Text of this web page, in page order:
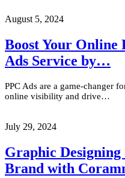
August 5, 2024
Boost Your Online
Ads Service by…
PPC Ads are a game-changer
online visibility and drive…
July 29, 2024
Graphic
Brand with